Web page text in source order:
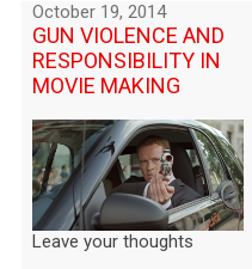
October 19, 2014
GUN VIOLENCE AND
RESPONSIBILITY IN
MOVIE MAKING
Leave your thoughts